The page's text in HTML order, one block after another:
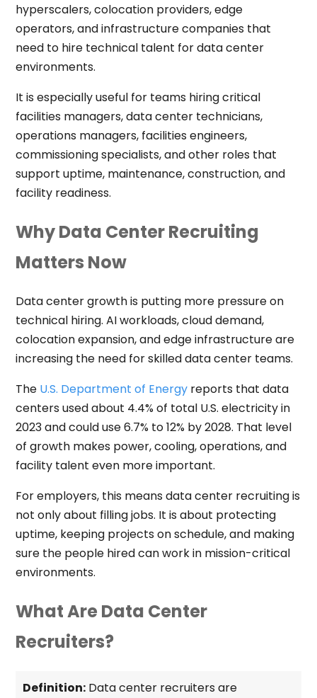
hyperscalers, colocation providers, edge
operators, and infrastructure companies that
need to hire technical talent for data center
environments.
It is especially useful for teams hiring critical
facilities managers, data center technicians,
operations managers, facilities engineers,
commissioning specialists, and other roles that
support uptime, maintenance, construction, and
facility readiness.
Why Data Center Recruiting
Matters Now
Data center growth is putting more pressure on
technical hiring. AI workloads, cloud demand,
colocation expansion, and edge infrastructure are
increasing the need for skilled data center teams.
The U.S. Department of Energyreports that data
centers used about 4.4% of total U.S. electricity in
2023 and could use 6.7% to 12% by 2028. That level
of growth makes power, cooling, operations, and
facility talent even more important.
For employers, this means data center recruiting is
not only about filling jobs. It is about protecting
uptime, keeping projects on schedule, and making
sure the people hired can work in mission-critical
environments.
What Are Data Center
Recruiters?
Definition:Data center recruiters are